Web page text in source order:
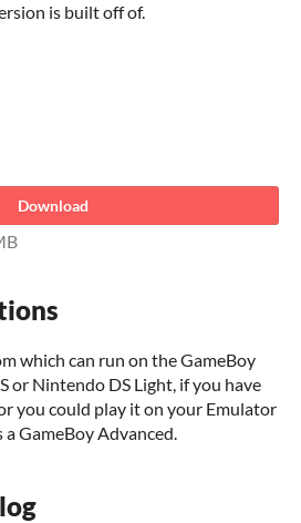
is built off of.
Download
which can run on the GameBoy
or Nintendo DS Light, if you have
you could play it on your Emulator
GameBoy Advanced.